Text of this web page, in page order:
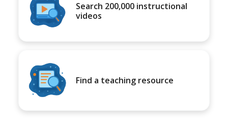
Search 200,000 instructional
videos
Find a teaching resource